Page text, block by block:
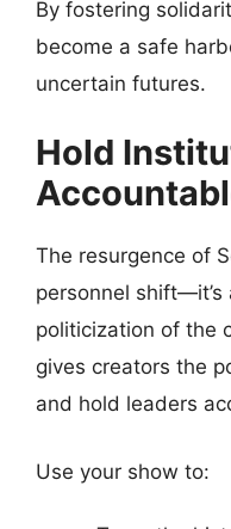
By fostering
become a safe
uncertain futures.
Hold
The resurgence of
personnel
politicization of the
gives creators the
and hold leaders
Use your show to: